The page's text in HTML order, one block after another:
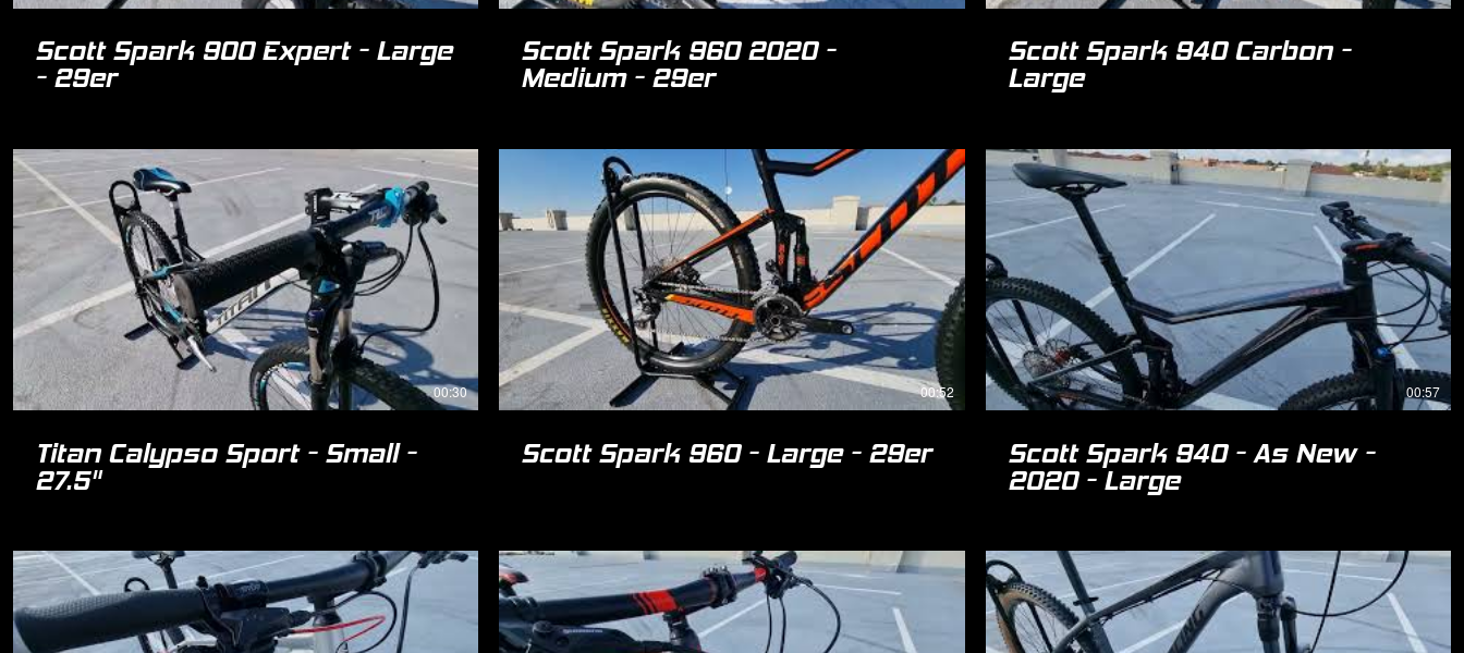
Scott Spark 900 Expert - Large
- 29er
Scott Spark 960 2020 -
Medium - 29er
Scott Spark 940 Carbon -
Large
00:30
Titan Calypso Sport - Small -
27.5"
00:52
Scott Spark 960 - Large - 29er
00:57
Scott Spark 940 - As New -
2020 - Large